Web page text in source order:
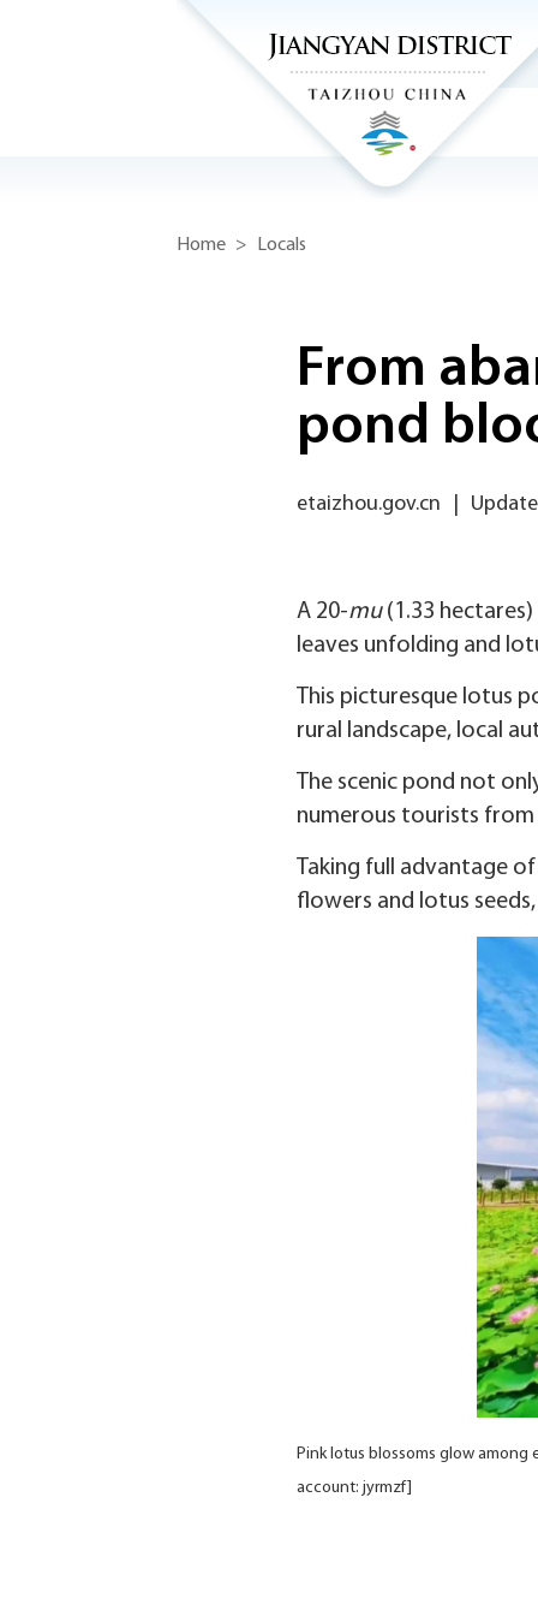
Home > Locals
From
pond
etaizhou.gov.cn
A 20-mu(1.33
leaves unfolding and
This picturesque lotus
rural landscape, local
The scenic pond not
numerous tourists from
Taking full advantage
flowers and lotus
Pink lotus blossoms glow among
account: jyrmzf]